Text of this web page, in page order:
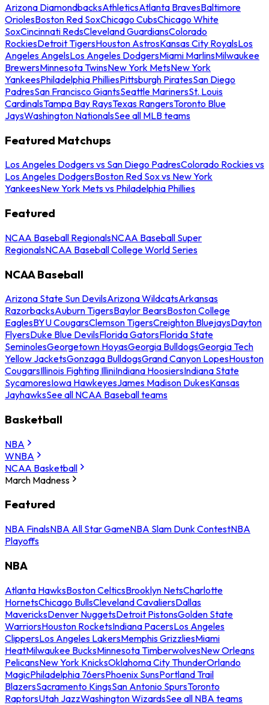
Arizona DiamondbacksAthleticsAtlanta BravesBaltimore
OriolesBoston Red SoxChicago CubsChicago White
SoxCincinnati RedsCleveland GuardiansColorado
RockiesDetroit TigersHouston AstrosKansas City RoyalsLos
Angeles AngelsLos Angeles DodgersMiami MarlinsMilwaukee
BrewersMinnesota TwinsNew York MetsNew York
YankeesPhiladelphia PhilliesPittsburgh PiratesSan Diego
PadresSan Francisco GiantsSeattle MarinersSt. Louis
CardinalsTampa Bay RaysTexas RangersToronto Blue
JaysWashington NationalsSee all MLB teams
Featured Matchups
Los Angeles Dodgers vs San Diego PadresColorado Rockies vs
Los Angeles DodgersBoston Red Sox vs New York
YankeesNew York Mets vs Philadelphia Phillies
Featured
NCAA Baseball RegionalsNCAA Baseball Super
RegionalsNCAA Baseball College World Series
NCAA Baseball
Arizona State Sun DevilsArizona WildcatsArkansas
RazorbacksAuburn TigersBaylor BearsBoston College
EaglesBYU CougarsClemson TigersCreighton BluejaysDayton
FlyersDuke Blue DevilsFlorida GatorsFlorida State
SeminolesGeorgetown HoyasGeorgia BulldogsGeorgia Tech
Yellow JacketsGonzaga BulldogsGrand Canyon LopesHouston
CougarsIllinois Fighting IlliniIndiana HoosiersIndiana State
SycamoresIowa HawkeyesJames Madison DukesKansas
JayhawksSee all NCAA Baseball teams
Basketball
NBA
WNBA
NCAA Basketball
March Madness
Featured
NBA FinalsNBA All Star GameNBA Slam Dunk ContestNBA
Playoffs
NBA
Atlanta HawksBoston CelticsBrooklyn NetsCharlotte
HornetsChicago BullsCleveland CavaliersDallas
MavericksDenver NuggetsDetroit PistonsGolden State
WarriorsHouston RocketsIndiana PacersLos Angeles
ClippersLos Angeles LakersMemphis GrizzliesMiami
HeatMilwaukee BucksMinnesota TimberwolvesNew Orleans
PelicansNew York KnicksOklahoma City ThunderOrlando
MagicPhiladelphia 76ersPhoenix SunsPortland Trail
BlazersSacramento KingsSan Antonio SpursToronto
RaptorsUtah JazzWashington WizardsSee all NBA teams